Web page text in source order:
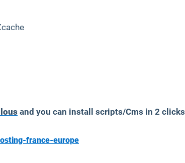
and you can install scripts/Cms in 2 clicks
france-europe